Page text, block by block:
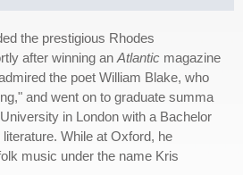
the prestigious Rhodes
after winning an Atlantic magazine
the poet William Blake, who
and went on to graduate summa
in London with a Bachelor
While at Oxford, he
music under the name Kris